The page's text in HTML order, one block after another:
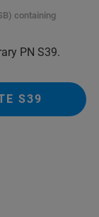
containing
PN S39.
S39